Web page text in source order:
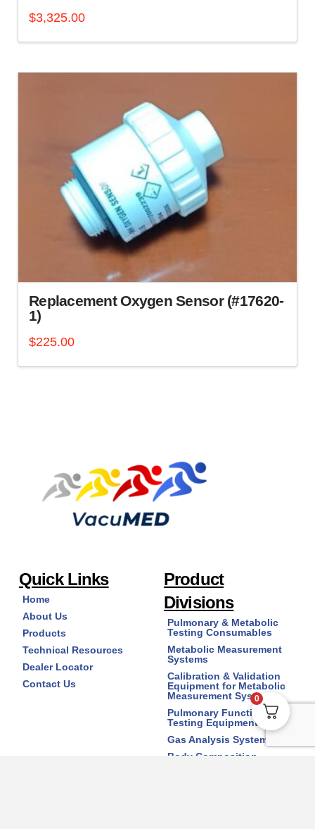
$3,325.00
Replacement Oxygen Sensor (#17620-
1)
$225.00
Quick Links
Home
About Us
Products
Technical Resources
Dealer Locator
Contact Us
Product
Divisions
Pulmonary & Metabolic
Testing Consumables
Metabolic Measurement
Systems
Calibration & Validation
Equipment for Metabolic
Measurement Systems
Pulmonary Function
Testing Equipment
Gas Analysis Systems
Body Composition
0